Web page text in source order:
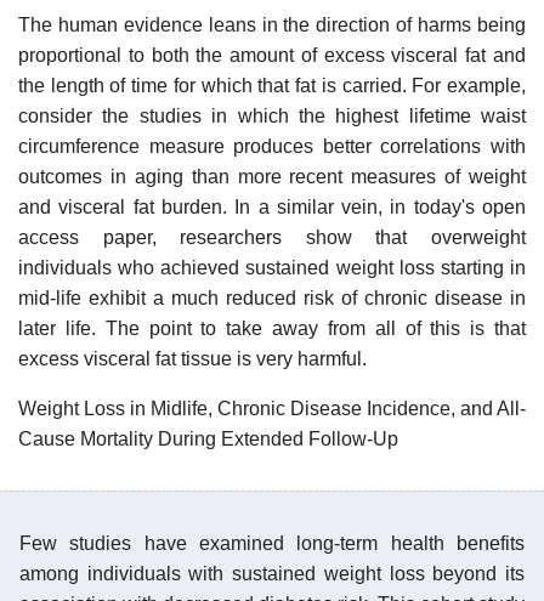
The human evidence leans in the direction of harms being
proportional to both the amount of excess visceral fat and
the length of time for which that fat is carried. For example,
consider the studies in which the highest lifetime waist
circumference measure produces better correlations with
outcomes in aging than more recent measures of weight
and visceral fat burden. In a similar vein, in today's open
access paper, researchers show that overweight
individuals who achieved sustained weight loss starting in
mid-life exhibit a much reduced risk of chronic disease in
later life. The point to take away from all of this is that
excess visceral fat tissue is very harmful.
Weight Loss in Midlife, Chronic Disease Incidence, and All-
Cause Mortality During Extended Follow-Up
Few studies have examined long-term health benefits
among individuals with sustained weight loss beyond its